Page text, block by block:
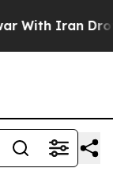
Iran Drove